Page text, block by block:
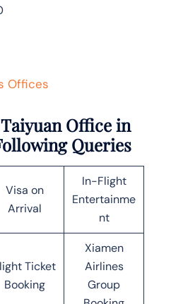
Offices
Office in
Queries
Visa on
Arrival
In-Flight
Entertainme
nt
Ticket
Booking
Xiamen
Airlines
Group